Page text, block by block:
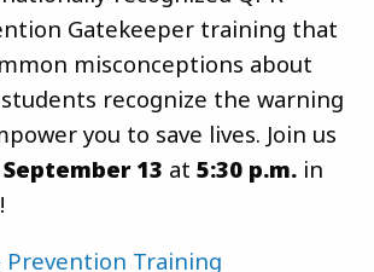
Gatekeeper training that
misconceptions about
recognize the warning
you to save lives. Join us
13 at 5:30 p.m. in
Prevention Training